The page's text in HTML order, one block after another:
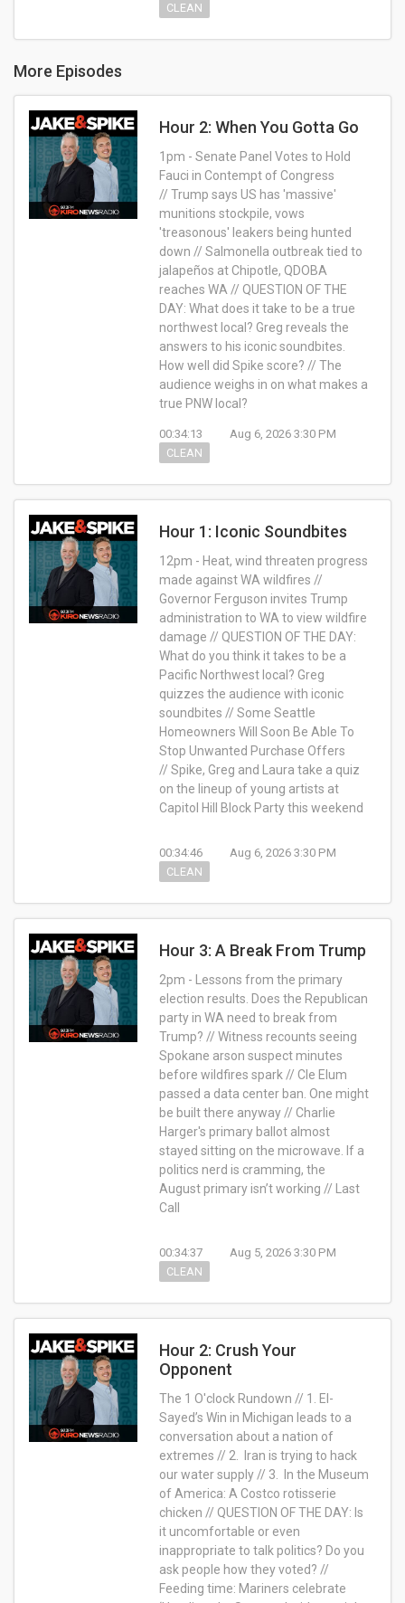
CLEAN
More Episodes
Hour 2: When You Gotta Go
1pm - Senate Panel Votes to Hold
Fauci in Contempt of Congress
// Trump says US has 'massive'
munitions stockpile, vows
'treasonous' leakers being hunted
down // Salmonella outbreak tied to
jalapeños at Chipotle, QDOBA
reaches WA // QUESTION OF THE
DAY: What does it take to be a true
northwest local? Greg reveals the
answers to his iconic soundbites.
How well did Spike score? // The
audience weighs in on what makes a
true PNW local?
00:34:13
Aug 6, 2026 3:30 PM
CLEAN
Hour 1: Iconic Soundbites
12pm - Heat, wind threaten progress
made against WA wildfires //
Governor Ferguson invites Trump
administration to WA to view wildfire
damage // QUESTION OF THE DAY:
What do you think it takes to be a
Pacific Northwest local? Greg
quizzes the audience with iconic
soundbites // Some Seattle
Homeowners Will Soon Be Able To
Stop Unwanted Purchase Offers
// Spike, Greg and Laura take a quiz
on the lineup of young artists at
Capitol Hill Block Party this weekend
00:34:46
Aug 6, 2026 3:30 PM
CLEAN
Hour 3: A Break From Trump
2pm - Lessons from the primary
election results. Does the Republican
party in WA need to break from
Trump? // Witness recounts seeing
Spokane arson suspect minutes
before wildfires spark // Cle Elum
passed a data center ban. One might
be built there anyway // Charlie
Harger's primary ballot almost
stayed sitting on the microwave. If a
politics nerd is cramming, the
August primary isn’t working // Last
Call
00:34:37
Aug 5, 2026 3:30 PM
CLEAN
Hour 2: Crush Your
Opponent
The 1 O'clock Rundown // 1. El-
Sayed’s Win in Michigan leads to a
conversation about a nation of
extremes // 2. Iran is trying to hack
our water supply // 3. In the Museum
of America: A Costco rotisserie
chicken // QUESTION OF THE DAY: Is
it uncomfortable or even
inappropriate to talk politics? Do you
ask people how they voted? //
Feeding time: Mariners celebrate